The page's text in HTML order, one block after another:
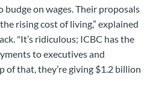
on wages. Their proposals
rising cost of living,” explained
"It’s ridiculous; ICBC has the
to executives and
of that, they’re giving $1.2 billion